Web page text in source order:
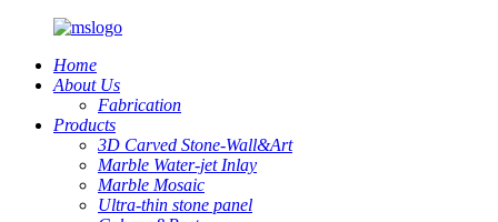
Home
About Us
Fabrication
Products
3D Carved Stone-Wall&Art
Marble Water-jet Inlay
Marble Mosaic
Ultra-thin stone panel